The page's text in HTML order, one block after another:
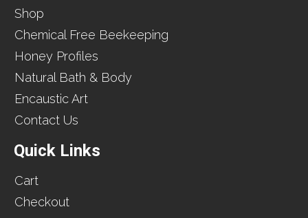
Shop
Chemical Free Beekeeping
Honey Profiles
Natural Bath & Body
Encaustic Art
Contact Us
Quick Links
Cart
Checkout